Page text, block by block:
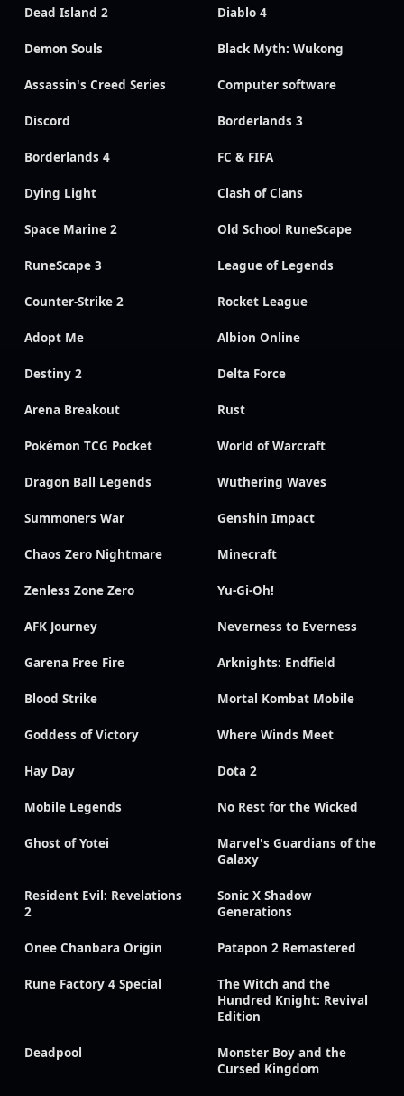
Dead Island 2 Diablo 4
Demon Souls Black Myth: Wukong
Assassin's Creed Series Computer software
Discord Borderlands 3
Borderlands 4 FC & FIFA
Dying Light Clash of Clans
Space Marine 2 Old School RuneScape
RuneScape 3 League of Legends
Counter-Strike 2 Rocket League
Adopt Me Albion Online
Destiny 2 Delta Force
Arena Breakout Rust
Pokémon TCG Pocket World of Warcraft
Dragon Ball Legends Wuthering Waves
Summoners War Genshin Impact
Chaos Zero Nightmare Minecraft
Zenless Zone Zero Yu-Gi-Oh!
AFK Journey Neverness to Everness
Garena Free Fire Arknights: Endfield
Blood Strike Mortal Kombat Mobile
Goddess of Victory Where Winds Meet
Hay Day Dota 2
Mobile Legends No Rest for the Wicked
Ghost of Yotei
Marvel's Guardians of the
Galaxy
Resident Evil: Revelations
2
Sonic X Shadow
Generations
Onee Chanbara Origin Patapon 2 Remastered
Rune Factory 4 Special
The Witch and the
Hundred Knight: Revival
Edition
Deadpool
Monster Boy and the
Cursed Kingdom